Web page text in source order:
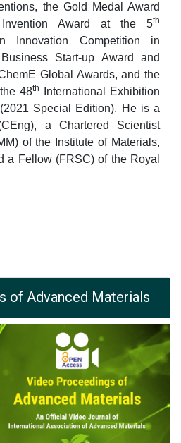
the Gold Medal Award
Award at the 5th
Innovation Competition in
Start-up Award and
Global Awards, and the
48th
International Exhibition
Special Edition). He is a
a Chartered Scientist
of the Institute of Materials,
a Fellow (FRSC) of the Royal
of Advanced Materials